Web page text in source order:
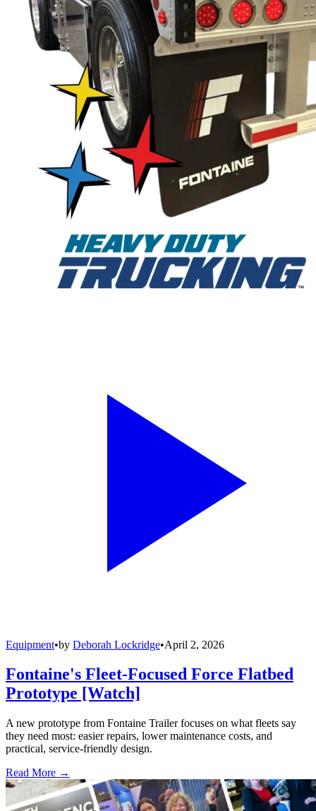
Equipment•by Deborah Lockridge•April 2, 2026
Fontaine's Fleet-Focused Force Flatbed
Prototype [Watch]
A new prototype from Fontaine Trailer focuses on what fleets say
they need most: easier repairs, lower maintenance costs, and
practical, service-friendly design.
Read More →